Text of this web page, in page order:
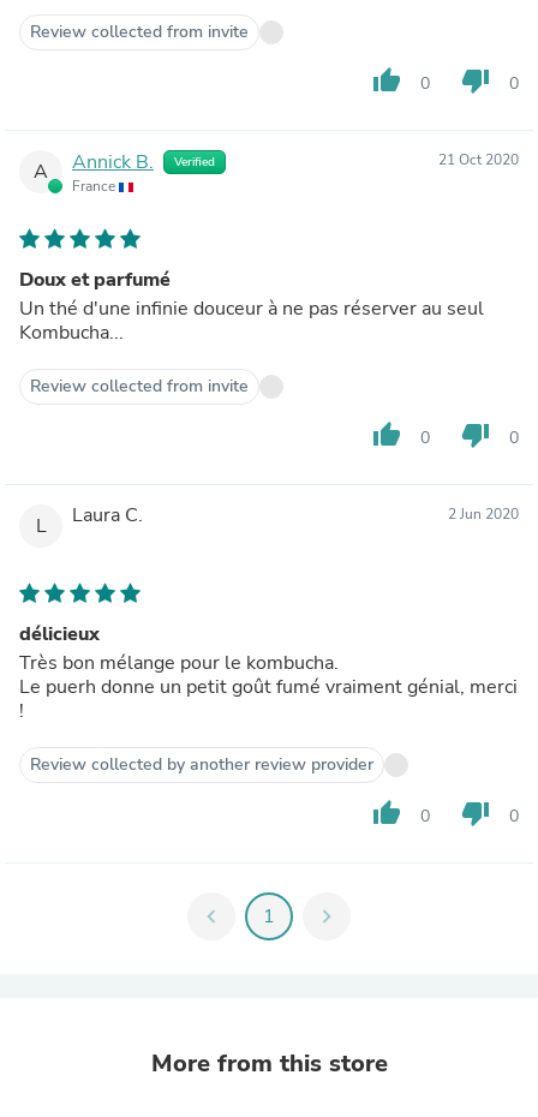
Review collected from invite
thumb_up 0 thumb_down 0
A Annick B. Verified
France
21 Oct 2020
Doux et parfumé
Un thé d'une infinie douceur à ne pas réserver au seul
Kombucha...
Review collected from invite
thumb_up 0 thumb_down 0
L Laura C. 2 Jun 2020
délicieux
Très bon mélange pour le kombucha.
Le puerh donne un petit goût fumé vraiment génial, merci
!
Review collected by another review provider
thumb_up 0 thumb_down 0
chevron_left 1 chevron_right
More from this store